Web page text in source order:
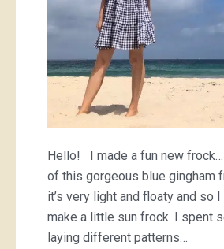
Hello! I made a fun new
of this gorgeous blue gingham
it’s very light and floaty and so
make a little sun frock. I spent
laying different patterns…